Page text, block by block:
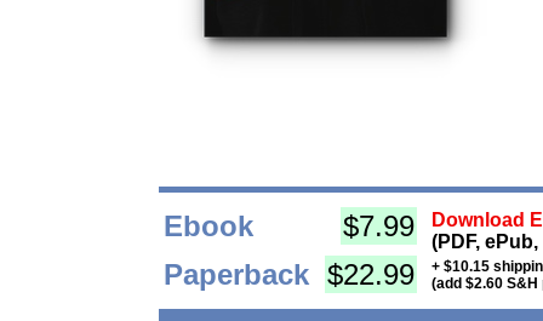
Ebook $7.99
Download
(PDF,
Paperback $22.99
+ $10.15
(add $2.60